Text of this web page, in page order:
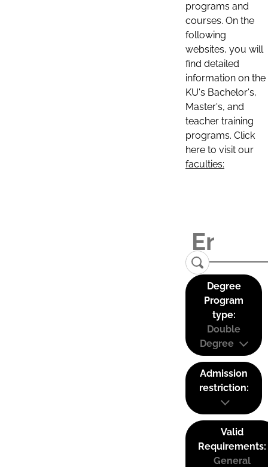
programs and
courses. On the
following
websites, you will
find detailed
information on the
KU's Bachelor's,
Master's, and
teacher training
programs. Click
here to visit our
faculties:
Degree
Program
type:
Double
Degree
Admission
restriction:
Valid
Requirements:
General